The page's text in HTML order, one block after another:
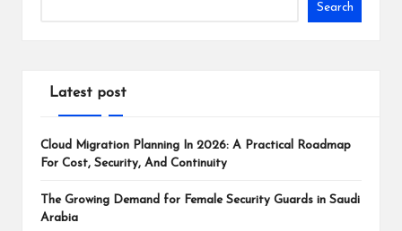
Search
Latest post
Cloud Migration Planning In 2026: A Practical Roadmap
For Cost, Security, And Continuity
The Growing Demand for Female Security Guards in Saudi
Arabia